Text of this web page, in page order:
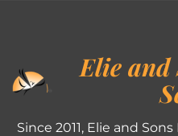
Elie and
Since 2011, Elie and